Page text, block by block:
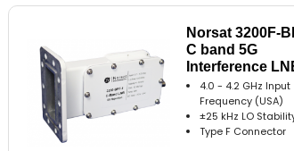
Norsat 3200F-
C band 5G
Interference
4.0 - 4.2 GHz Input
Frequency (USA)
±25 kHz LO
Type F Connector